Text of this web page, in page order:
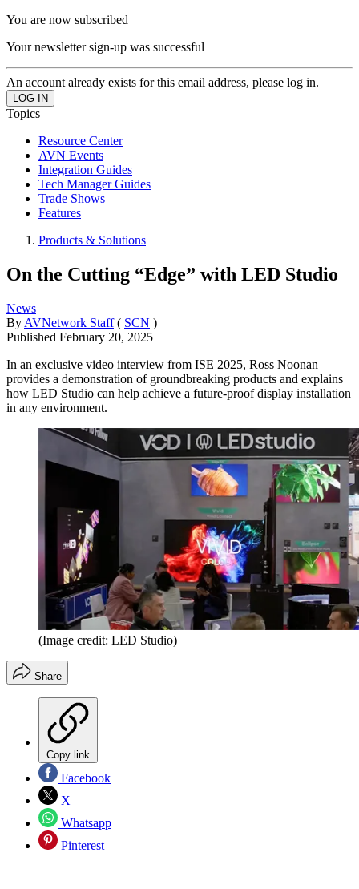
You are now subscribed
Your newsletter sign-up was successful
An account already exists for this email address, please log in.
Topics
Resource Center
AVN Events
Integration Guides
Tech Manager Guides
Trade Shows
Features
Products & Solutions
On the Cutting “Edge” with LED Studio
News
By AVNetwork Staff ( SCN )
Published February 20, 2025
In an exclusive video interview from ISE 2025, Ross Noonan
provides a demonstration of groundbreaking products and explains
how LED Studio can help achieve a future-proof display installation
in any environment.
(Image credit: LED Studio)
Share
Copy link
Facebook
X
Whatsapp
Pinterest